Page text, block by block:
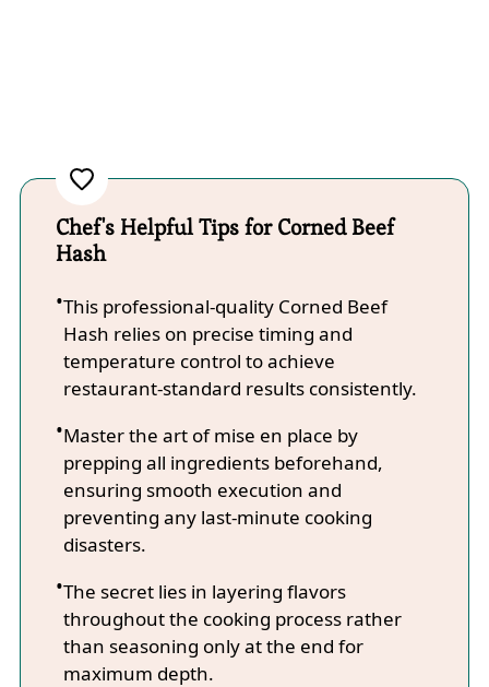
Chef's Helpful Tips for Corned Beef
Hash
This professional-quality Corned Beef
Hash relies on precise timing and
temperature control to achieve
restaurant-standard results consistently.
Master the art of mise en place by
prepping all ingredients beforehand,
ensuring smooth execution and
preventing any last-minute cooking
disasters.
The secret lies in layering flavors
throughout the cooking process rather
than seasoning only at the end for
maximum depth.